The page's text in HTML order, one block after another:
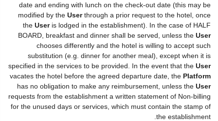
date and ending with lunch on the check-out date (this may be
modified by the Userthrough a prior request to the hotel, once
the Useris lodged in the establishment). In the case of HALF
BOARD, breakfast and dinner shall be served, unless the User
chooses differently and the hotel is willing to accept such
substitution (e.g. dinner for another meal), except when it is
specified in the services to be provided. In the event that the User
vacates the hotel before the agreed departure date, the Platform
has no obligation to make any reimbursement, unless the User
requests from the establishment a written statement of Non-billing
for the unused days or services, which must contain the stamp of
the establishment.